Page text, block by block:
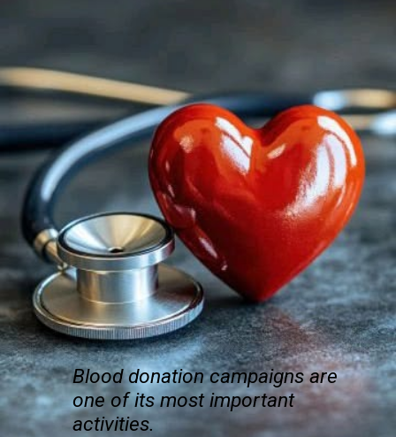
Blood donation campaigns are
one of its most important
activities.